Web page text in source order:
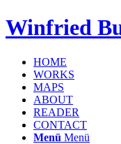
Winfried
HOME
WORKS
MAPS
ABOUT
READER
CONTACT
Menü Menü